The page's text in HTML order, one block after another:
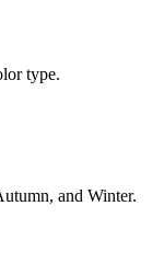
type.
and Winter.